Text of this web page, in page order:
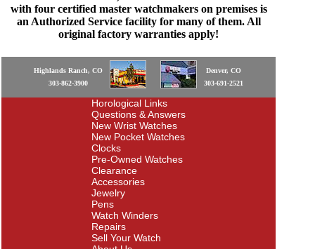
with four certified master watchmakers on premises is
an Authorized Service facility for many of them. All
original factory warranties apply!
Highlands Ranch, CO
303-862-3900
Denver, CO
303-691-2521
Horological Links
Questions & Answers
New Wrist Watches
New Pocket Watches
Clocks
Pre-Owned Watches
Clearance
Accessories
Jewelry
Pens
Watch Winders
Repairs
Sell Your Watch